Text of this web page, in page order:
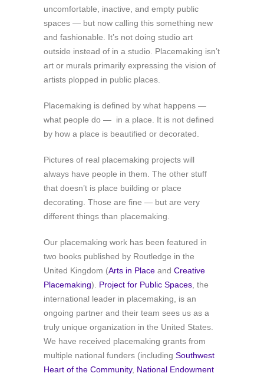
uncomfortable, inactive, and empty public
spaces — but now calling this something new
and fashionable. It’s not doing studio art
outside instead of in a studio. Placemaking isn’t
art or murals primarily expressing the vision of
artists plopped in public places.
Placemaking is defined by what happens —
what people do — in a place. It is not defined
by how a place is beautified or decorated.
Pictures of real placemaking projects will
always have people in them. The other stuff
that doesn’t is place building or place
decorating. Those are fine — but are very
different things than placemaking.
Our placemaking work has been featured in
two books published by Routledge in the
United Kingdom (Arts in Place and Creative
Placemaking). Project for Public Spaces , the
international leader in placemaking, is an
ongoing partner and their team sees us as a
truly unique organization in the United States.
We have received placemaking grants from
multiple national funders (including Southwest
Heart of the Community, National Endowment